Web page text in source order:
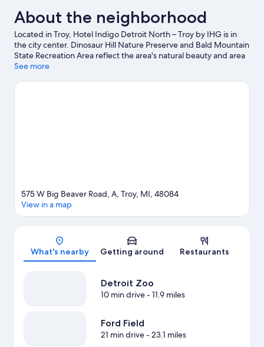
About the neighborhood
Located in Troy, Hotel Indigo Detroit North – Troy by IHG is in
the city center. Dinosaur Hill Nature Preserve and Bald Mountain
State Recreation Area reflect the area's natural beauty and area
attractions include Detroit Zoo and The Detroit Shoppe.
Visit our Troy travel guide
See more
Map
575 W Big Beaver Road, A, Troy, MI, 48084
View in a map
What's nearby Getting around Restaurants
Detroit Zoo
10 min drive- 11.9 miles
Ford Field
21 min drive- 23.1 miles